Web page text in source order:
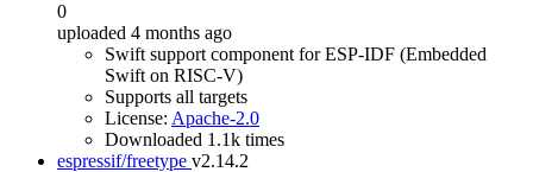
0
uploaded 4 months ago
Swift support component for ESP-IDF (Embedded
Swift on RISC-V)
Supports all targets
License: Apache-2.0
Downloaded 1.1k times
espressif/freetype v2.14.2